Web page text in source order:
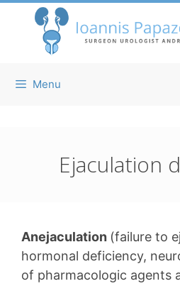
content
Menu
Ejaculation
Anejaculation (failure to
hormonal deficiency,
of pharmacologic agents